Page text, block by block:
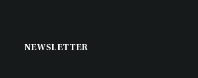
NEWSLETTER